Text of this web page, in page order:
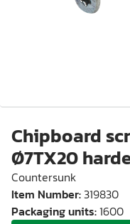
Chipboard
Ø7TX20
Countersunk
Item Number:319830
Packaging units:1600